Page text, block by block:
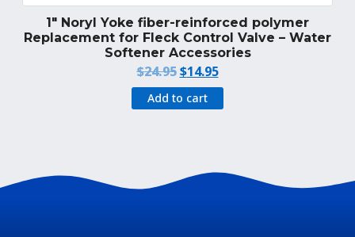
1″ Noryl Yoke fiber-reinforced polymer
Replacement for Fleck Control Valve – Water
Softener Accessories
$24.95 Original
price
was:
$14.95Current
price
is:
Add to cart